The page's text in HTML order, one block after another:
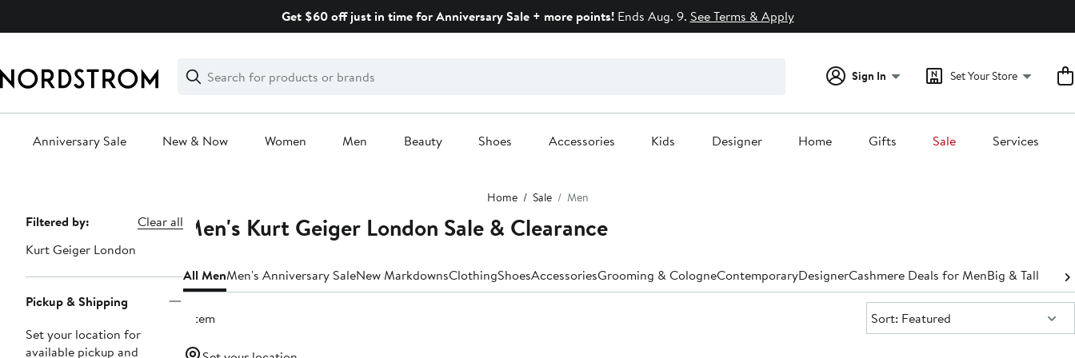
Get $60 off just in time for Anniversary Sale + more points!Ends Aug. 9. See Terms & Apply
Search
Clear
Clear
Search
Sign In Set Your Store
Anniversary Sale New & Now Women Men Beauty Shoes Accessories Kids Designer Home Gifts Sale Services
Home Sale Men
Page
Navigation
Filtered by:
Clear all
Kurt Geiger London
Pickup & Shipping
Set your location for
available pickup and
Men's Kurt Geiger London Sale & Clearance
All MenMen's Anniversary SaleNew MarkdownsClothingShoesAccessoriesGrooming & CologneContemporaryDesignerCashmere Deals for MenBig & Tall
1 item Sort:
Sort: Featured